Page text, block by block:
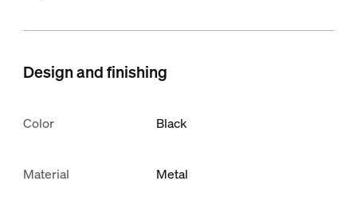
Design and finishing
Color Black
Material Metal